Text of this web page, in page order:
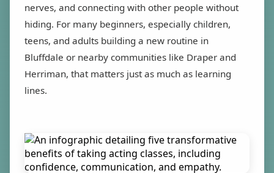
nerves, and connecting with other people without
hiding. For many beginners, especially children,
teens, and adults building a new routine in
Bluffdale or nearby communities like Draper and
Herriman, that matters just as much as learning
lines.